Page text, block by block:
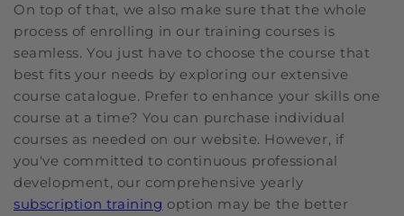
On top of that, we also make sure that the whole
process of enrolling in our training courses is
seamless. You just have to choose the course that
best fits your needs by exploring our extensive
course catalogue. Prefer to enhance your skills one
course at a time? You can purchase individual
courses as needed on our website. However, if
you've committed to continuous professional
development, our comprehensive yearly
subscription training option may be the better